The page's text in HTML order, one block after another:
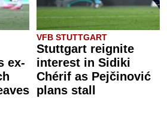
ex-
VFB STUTTGART
Stuttgart reignite
interest in Sidiki
Chérif as Pejčinović
plans stall